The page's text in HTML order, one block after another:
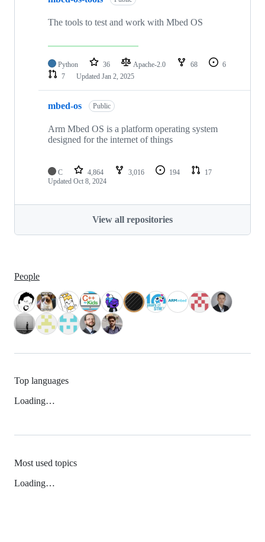
The tools to test and work with Mbed OS
Python 36 Apache-2.0 68
6
7
Updated Jan 2, 2025
mbed-os Public
Arm Mbed OS is a platform operating system
designed for the internet of things
C 4,864 3,016 194
17
Updated Oct 8, 2024
View all repositories
People
Top languages
Loading…
Most used topics
Loading…